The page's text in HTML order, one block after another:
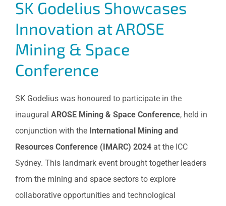
SK Godelius Showcases
Innovation at AROSE
Mining & Space
Conference
SK Godelius was honoured to participate in the
inaugural AROSE Mining & Space Conference, held in
conjunction with the International Mining and
Resources Conference (IMARC) 2024 at the ICC
Sydney. This landmark event brought together leaders
from the mining and space sectors to explore
collaborative opportunities and technological